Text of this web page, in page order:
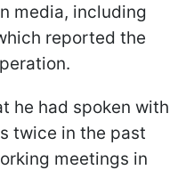
media, including
reported the
he had spoken with
twice in the past
meetings in